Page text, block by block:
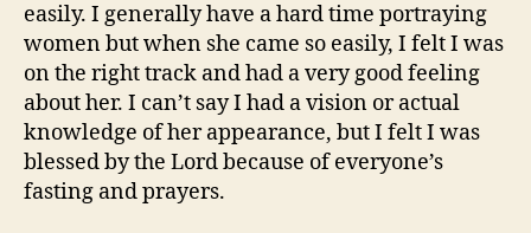
easily. I generally have a hard time portraying
women but when she came so easily, I felt I was
on the right track and had a very good feeling
about her. I can’t say I had a vision or actual
knowledge of her appearance, but I felt I was
blessed by the Lord because of everyone’s
fasting and prayers.